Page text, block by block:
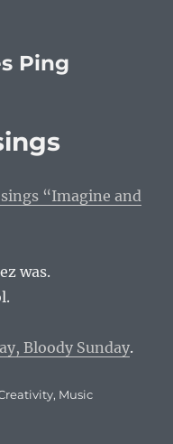
Ping
“Imagine and
was.
Bloody Sunday.
, Music